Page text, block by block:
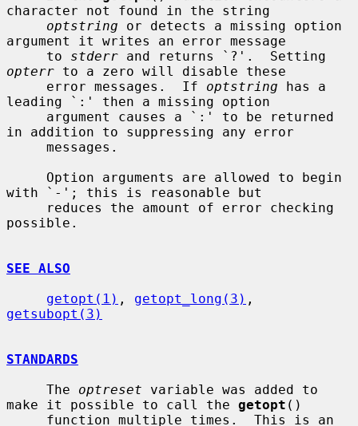
character not found in the string
optstring or detects a missing option
argument it writes an error message
     to
stderr
opterr to a zero will disable these
     error messages.  If
optstring has a
leading `:' then a missing option
in addition to suppressing any error
with `-'; this is reasonable but
possible.
SEE ALSO
getopt(1) , getopt_long(3)
getsubopt(3)
STANDARDS
     The
optreset variable was added to
make it possible to call the getopt ()